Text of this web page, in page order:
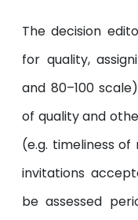
The decision
for quality,
and 80–100
of quality and
(e.g. timeliness
invitations
be assessed